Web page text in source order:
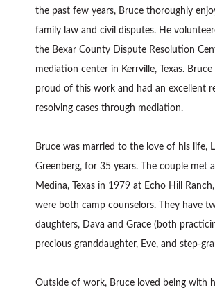
the past few years, Bruce thoroughly
family law and civil disputes. He
the Bexar County Dispute Resolution
mediation center in Kerrville, Texas. Bruce
proud of this work and had an excellent
resolving cases through mediation.
Bruce was married to the love of his life,
Greenberg, for 35 years. The couple met
Medina, Texas in 1979 at Echo Hill
were both camp counselors. They have
daughters, Dava and Grace (both
precious granddaughter, Eve, and step-
Outside of work, Bruce loved being with